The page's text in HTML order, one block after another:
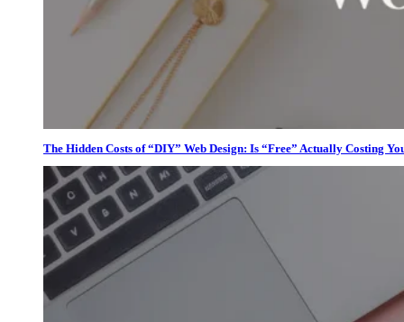
The Hidden Costs of “DIY” Web Design: Is “Free” Actually Costing